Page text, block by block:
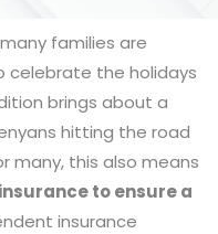
families are
celebrate the holidays
brings about a
hitting the road
many, this also means
to ensure a
insurance